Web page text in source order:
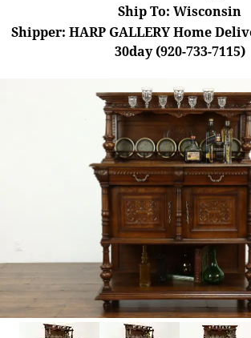
Ship To: Wisconsin
Shipper: HARP GALLERY Home
30day (920-733-7115)